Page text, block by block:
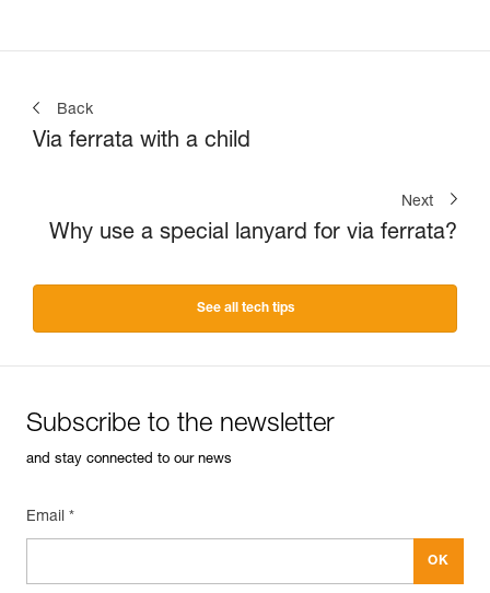
Back
Via ferrata with a child
Next
Why use a special lanyard for via ferrata?
See all tech tips
Subscribe to the newsletter
and stay connected to our news
Email *